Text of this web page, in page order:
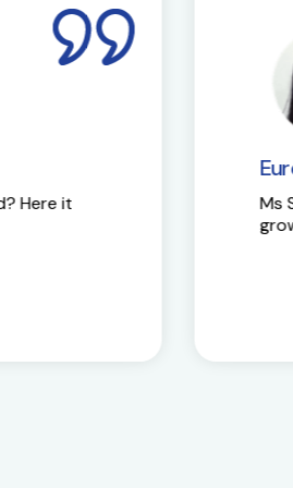
Ms Sapna Meisheri
reaction
talks about her journey and future